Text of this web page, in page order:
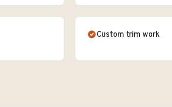
Custom trim work